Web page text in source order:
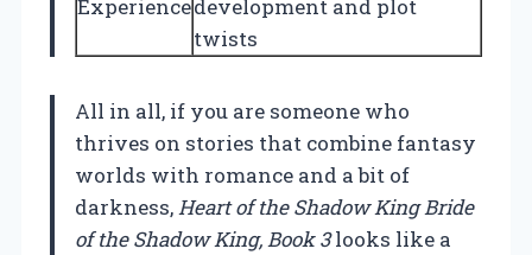
Experiencedevelopment and plot
twists
All in all, if you are someone who
thrives on stories that combine fantasy
worlds with romance and a bit of
darkness, Heart of the Shadow King Bride
of the Shadow King, Book 3looks like a